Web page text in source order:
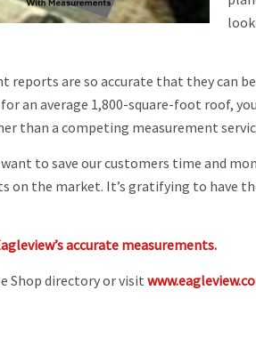
reports are so accurate that they can
an average 1,800-square-foot roof,
than a competing measurement
to save our customers time and
on the market. It’s gratifying to have
accurate measurements.
Shop directory or visit